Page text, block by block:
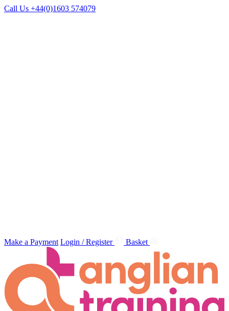
Call Us +44(0)1603 574079
Make a Payment Login / Register Basket